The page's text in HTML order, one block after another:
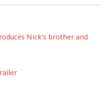
Nick's brother and